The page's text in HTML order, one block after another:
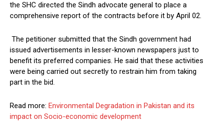
the SHC directed the Sindh advocate general to place a
comprehensive report of the contracts before it by April 02.
The petitioner submitted that the Sindh government had
issued advertisements in lesser-known newspapers just to
benefit its preferred companies. He said that these activities
were being carried out secretly to restrain him from taking
part in the bid.
Read more: Environmental Degradation in Pakistan and its
impact on Socio-economic development